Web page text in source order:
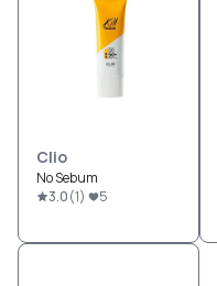
Clio
No Sebum
3.0(1) 5